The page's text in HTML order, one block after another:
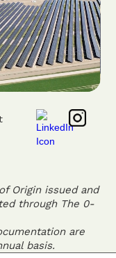
Origin issued and
through The 0-
are
basis.